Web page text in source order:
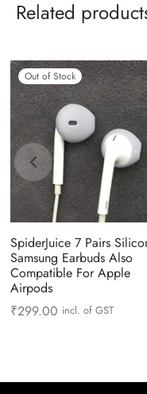
Related
Out of Stock
SpiderJuice 7 Pairs
Samsung Earbuds Also
Compatible For Apple
Airpods
₹299.00 incl. of GST